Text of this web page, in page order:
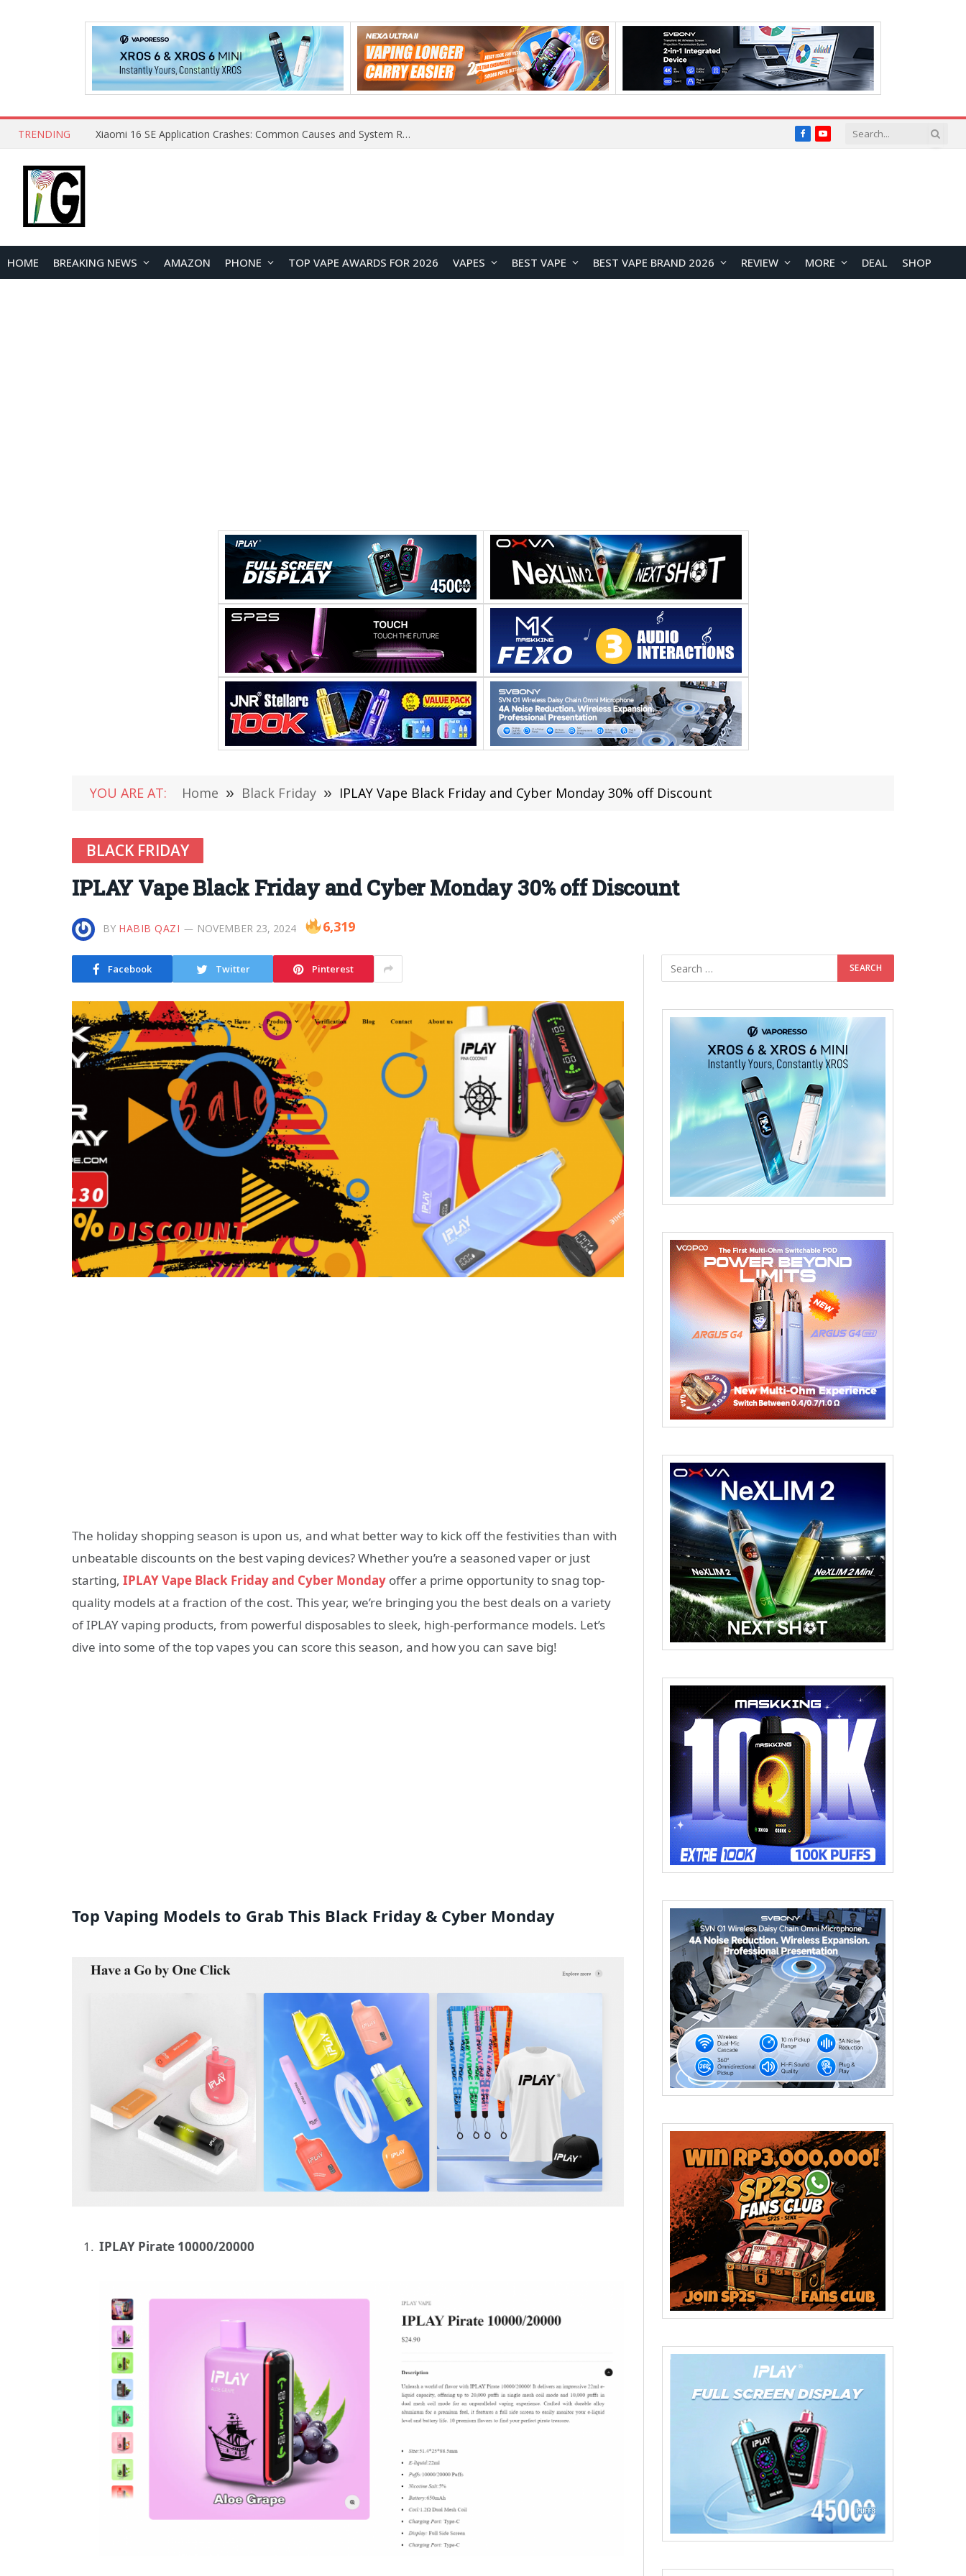
TRENDING OpenAI Reportedly Preparing to Launch “Astra” Next Week, Rumored to Be Its Largest Model Since GPT-4.5 FacebookYouTube
HOME BREAKING NEWS AMAZON PHONE TOP VAPE AWARDS FOR 2026 VAPES BEST VAPE BEST VAPE BRAND 2026 REVIEW MORE DEAL SHOP
YOU ARE AT: Home » Black Friday » IPLAY Vape Black Friday and Cyber Monday 30% off Discount
BLACK FRIDAY
IPLAY Vape Black Friday and Cyber Monday 30% off Discount
BY HABIB QAZI NOVEMBER 23, 2024 6,319
Facebook Twitter Pinterest
The holiday shopping season is upon us, and what better way to kick off the festivities than with
unbeatable discounts on the best vaping devices? Whether you’re a seasoned vaper or just
starting, IPLAY Vape Black Friday and Cyber Monday offer a prime opportunity to snag top-
quality models at a fraction of the cost. This year, we’re bringing you the best deals on a variety
of IPLAY vaping products, from powerful disposables to sleek, high-performance models. Let’s
dive into some of the top vapes you can score this season, and how you can save big!
Top Vaping Models to Grab This Black Friday & Cyber Monday
IPLAY Pirate 10000/20000